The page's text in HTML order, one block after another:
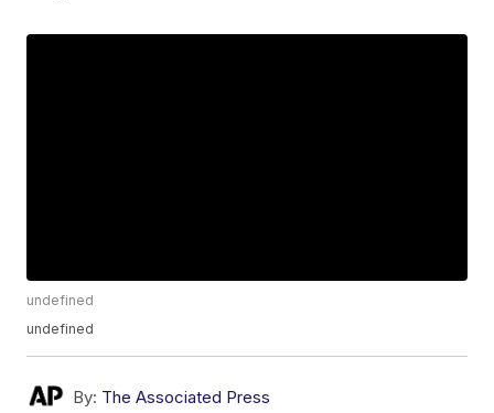
undefined
undefined
By: The Associated Press